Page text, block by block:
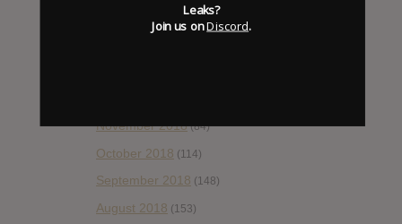
(89)
November 2018(84)
October 2018 (114)
September 2018 (148)
August 2018 (153)
Leaks?
Join us onDiscord.